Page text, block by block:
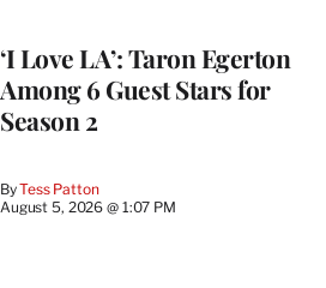
‘I Love LA’: Taron Egerton
Among 6 Guest Stars for
Season 2
ByTess Patton
August 5, 2026 @ 1:07 PM